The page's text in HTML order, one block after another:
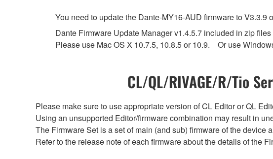
You need to update the Dante-MY16-AUD firmware to
Dante Firmware Update Manager v1.4.5.7 included in zip
Please use Mac OS X 10.7.5, 10.8.5 or 10.9. Or use
CL/QL/RIVAGE/R/Tio
Please make sure to use appropriate version of CL Editor or QL
Using an unsupported Editor/firmware combination may result in
The Firmware Set is a set of main (and sub) firmware of the
Refer to the release note of each firmware about the details of the